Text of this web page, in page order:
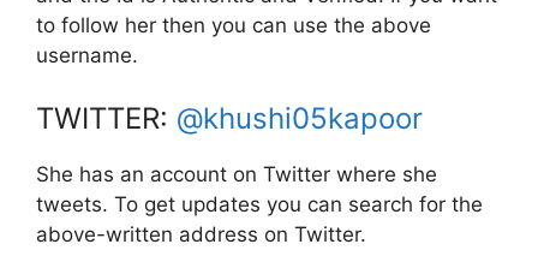
to follow her then you can use the above
username.
TWITTER: @khushi05kapoor
She has an account on Twitter where she
tweets. To get updates you can search for the
above-written address on Twitter.